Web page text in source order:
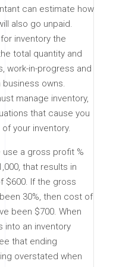
can estimate how
also go unpaid.
inventory the
total quantity and
work-in-progress and
owns.
manage inventory,
that cause you
your inventory.
a gross profit %
that results in
$600. If the gross
30%, then cost of
been $700. When
into an inventory
that ending
overstated when